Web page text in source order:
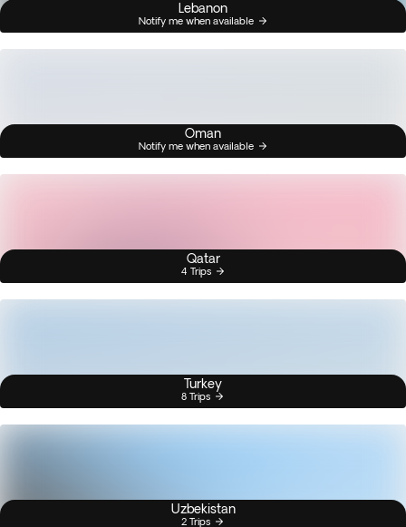
Lebanon
Notify me when available
Oman
Notify me when available
Qatar
4 Trips
Turkey
8 Trips
Uzbekistan
2 Trips